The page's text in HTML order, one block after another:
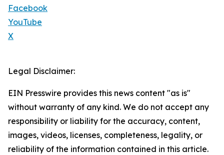
Facebook
YouTube
X
Legal Disclaimer:
EIN Presswire provides this news content "as is"
without warranty of any kind. We do not accept any
responsibility or liability for the accuracy, content,
images, videos, licenses, completeness, legality, or
reliability of the information contained in this article.